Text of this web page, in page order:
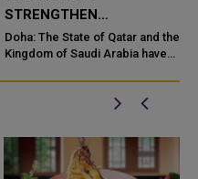
STRENGTHEN
COOPERATION IN
NUCLEAR SAFETY AND
Doha: The State of Qatar and the
Kingdom of Saudi Arabia have
Understanding (MoU) to
enhance bilateral cooperation in